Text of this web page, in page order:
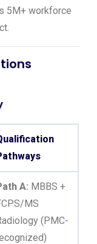
5M+ workforce
A: MBBS +
MS
(PMC-